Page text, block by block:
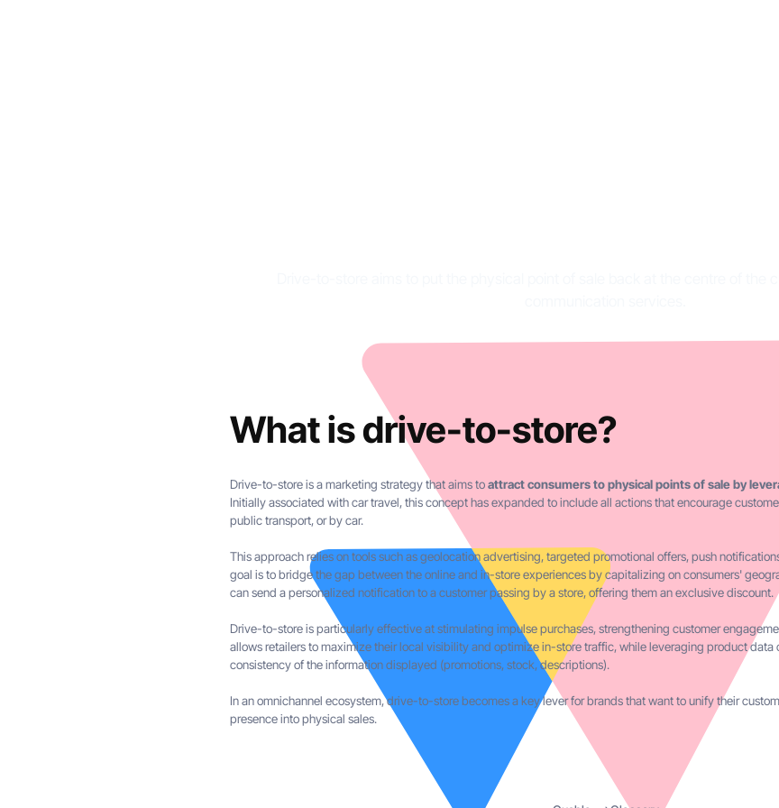
What is drive-to-store?
Drive-to-store is a marketing strategy that aims toattract consumers to physical points of sale by
Initially associated with car travel, this concept has expanded to include all actions that encourage
public transport, or by car.
This approach relies on tools such as geolocation advertising, targeted promotional offers, push
goal is to bridge the gap between the online and in-store experiences by capitalizing on consumers'
can send a personalized notification to a customer passing by a store, offering them an exclusive discount.
Drive-to-store is particularly effective at stimulating impulse purchases, strengthening customer
allows retailers to maximize their local visibility and optimize in-store traffic, while leveraging product
consistency of the information displayed (promotions, stock, descriptions).
In an omnichannel ecosystem, drive-to-store becomes a key lever for brands that want to unify their
presence into physical sales.